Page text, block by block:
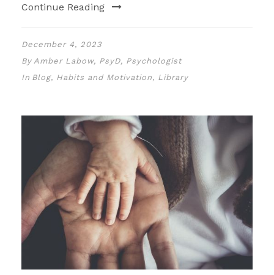
Continue Reading
December 4, 2023
By Amber Labow, PsyD, Psychologist
In Blog, Habits and Motivation, Library